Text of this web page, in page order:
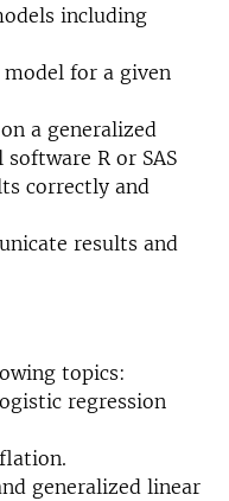
including
model for a given
a generalized
R or SAS
correctly and
results and
topics:
regression
generalized linear